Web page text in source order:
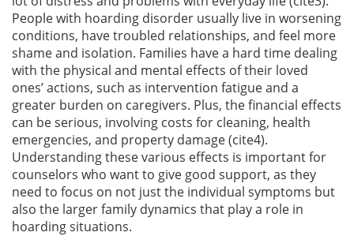
People with hoarding disorder usually live in worsening
conditions, have troubled relationships, and feel more
shame and isolation. Families have a hard time dealing
with the physical and mental effects of their loved
ones’ actions, such as intervention fatigue and a
greater burden on caregivers. Plus, the financial effects
can be serious, involving costs for cleaning, health
emergencies, and property damage (cite4).
Understanding these various effects is important for
counselors who want to give good support, as they
need to focus on not just the individual symptoms but
also the larger family dynamics that play a role in
hoarding situations.